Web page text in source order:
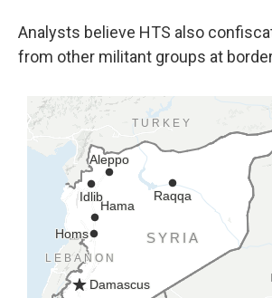
Analysts believe HTS also
from other militant groups at